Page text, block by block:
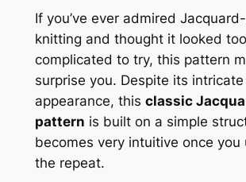
If you’ve ever admired
knitting and thought it looked too
complicated to try, this pattern
surprise you. Despite its intricate
appearance, this classic
pattern is built on a simple
becomes very intuitive once you
the repeat.